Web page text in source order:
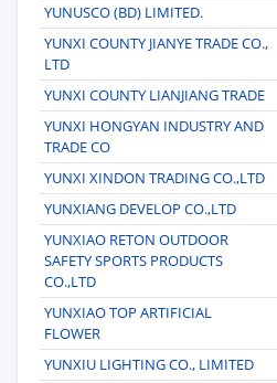
YUNUSCO (BD) LIMITED.
YUNXI COUNTY JIANYE TRADE CO.,
LTD
YUNXI COUNTY LIANJIANG TRADE
YUNXI HONGYAN INDUSTRY AND
TRADE CO
YUNXI XINDON TRADING CO.,LTD
YUNXIANG DEVELOP CO.,LTD
YUNXIAO RETON OUTDOOR
SAFETY SPORTS PRODUCTS
CO.,LTD
YUNXIAO TOP ARTIFICIAL
FLOWER
YUNXIU LIGHTING CO., LIMITED